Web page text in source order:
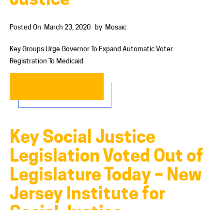
Posted On March 23, 2020 by Mosaic
Key Groups Urge Governor To Expand Automatic Voter
Registration To Medicaid
Key Social Justice
Legislation Voted Out of
Legislature Today – New
Jersey Institute for